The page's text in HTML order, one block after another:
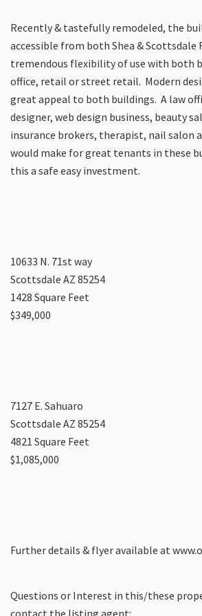
Recently & tastefully remodeled, the
accessible from both Shea & Scottsdale
tremendous flexibility of use with both
office, retail or street retail. Modern
great appeal to both buildings. A law
designer, web design business, beauty
insurance brokers, therapist, nail salon
would make for great tenants in these
this a safe easy investment.
10633 N. 71st way
Scottsdale AZ 85254
1428 Square Feet
$349,000
7127 E. Sahuaro
Scottsdale AZ 85254
4821 Square Feet
$1,085,000
Further details & flyer available at
Questions or Interest in this/these
contact the listing agent: